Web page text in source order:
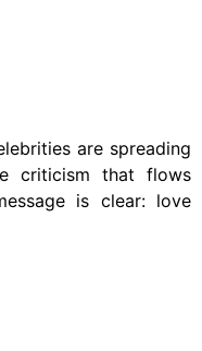
are spreading
criticism that flows
is clear: love